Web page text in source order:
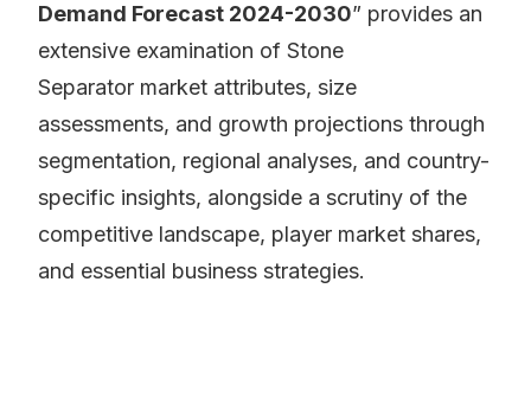
Demand Forecast 2024-2030” provides an
extensive examination of Stone
Separator market attributes, size
assessments, and growth projections through
segmentation, regional analyses, and country-
specific insights, alongside a scrutiny of the
competitive landscape, player market shares,
and essential business strategies.